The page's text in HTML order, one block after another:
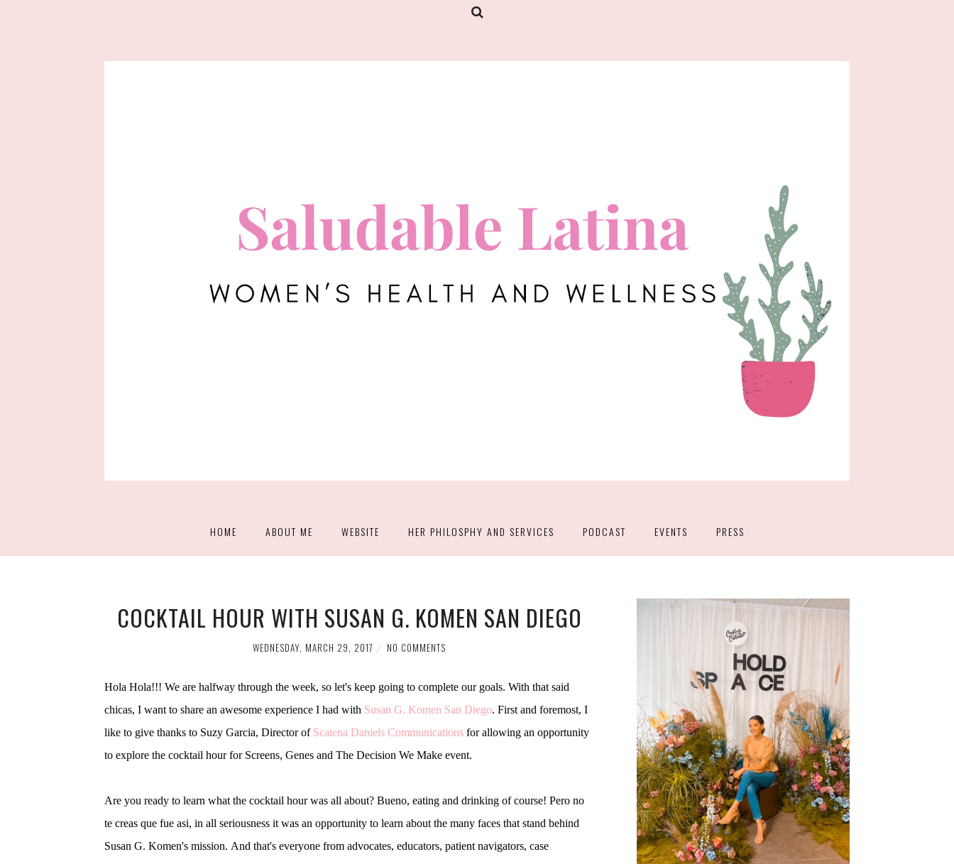
HOME ABOUT ME WEBSITE HER PHILOSPHY AND SERVICES PODCAST EVENTS PRESS
COCKTAIL HOUR WITH SUSAN G. KOMEN SAN DIEGO
WEDNESDAY, MARCH 29, 2017 NO COMMENTS
Hola Hola!!! We are halfway through the week, so let's keep going to complete our goals. With that said
chicas, I want to share an awesome experience I had with Susan G. Komen San Diego. First and foremost, I
like to give thanks to Suzy Garcia, Director of Scatena Daniels Communications for allowing an opportunity
to explore the cocktail hour for Screens, Genes and The Decision We Make event.
Are you ready to learn what the cocktail hour was all about? Bueno, eating and drinking of course! Pero no
te creas que fue asi, in all seriousness it was an opportunity to learn about the many faces that stand behind
Susan G. Komen's mission. And that's everyone from advocates, educators, patient navigators, case